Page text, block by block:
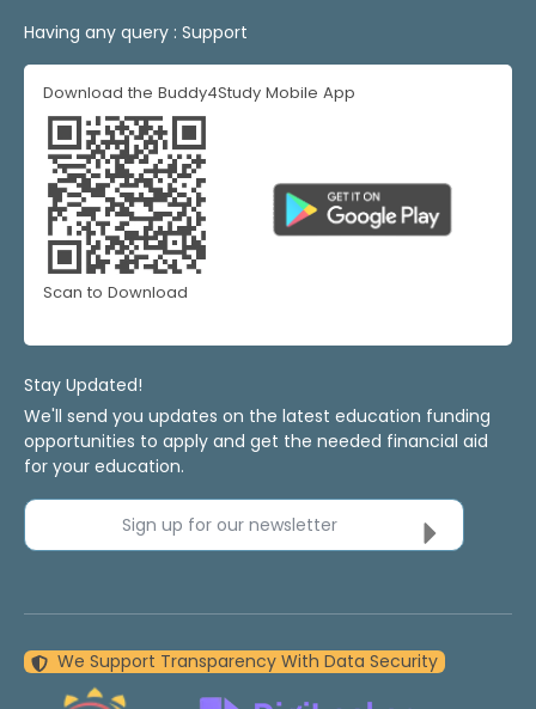
Having any query : Support
Download the Buddy4Study Mobile App
Scan to Download
Stay Updated!
We'll send you updates on the latest education funding
opportunities to apply and get the needed financial aid
for your education.
Sign up for our newsletter
We Support Transparency With Data Security